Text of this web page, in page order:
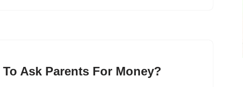
To Ask Parents For Money?